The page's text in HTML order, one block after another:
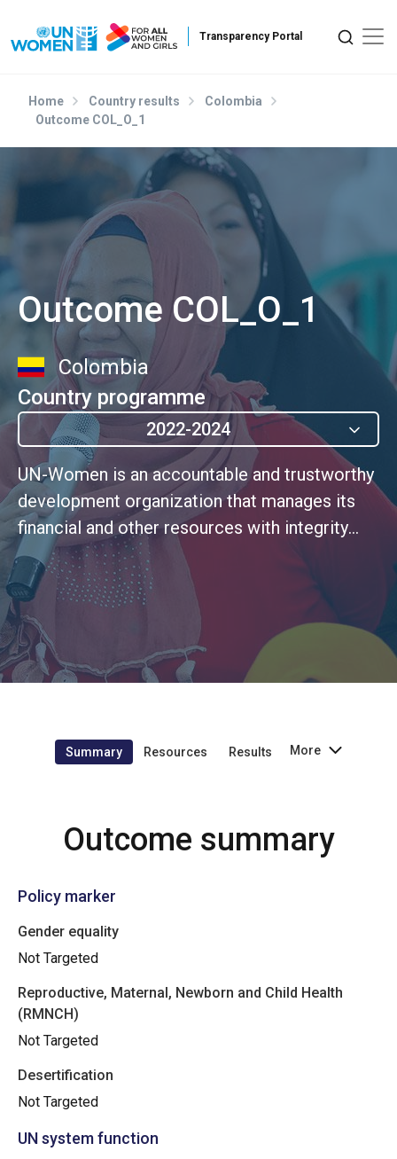
Home Country results
Colombia
Outcome COL_O_1
Outcome COL_O_1
Colombia
Country programme
2022-2024
UN-Women is an accountable and trustworthy
development organization that manages its
financial and other resources with integrity
and in line with its programmatic ambitions
and fiducia
Summary Resources Results More
Outcome summary
Policy marker
Gender equality
Not Targeted
Reproductive, Maternal, Newborn and Child Health
(RMNCH)
Not Targeted
Desertification
Not Targeted
UN system function